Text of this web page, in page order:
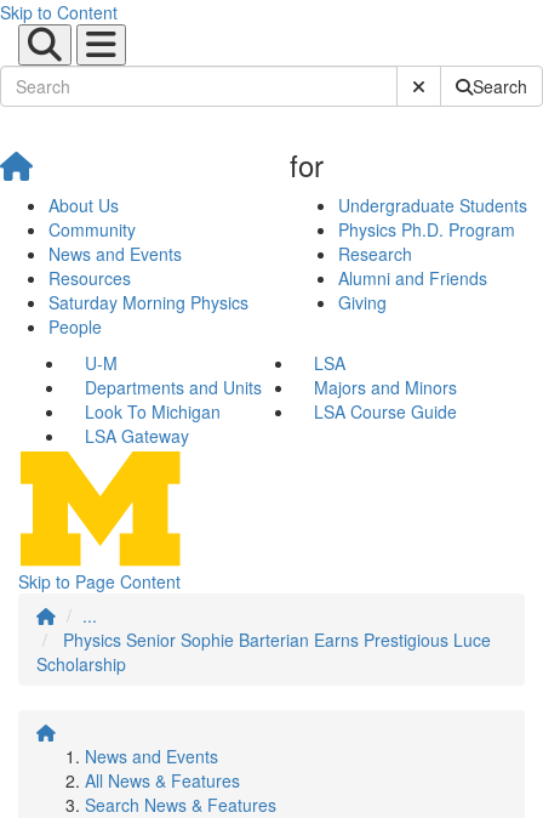
Skip to Content
Submit SiteSearch
About Us
Community
News and Events
Resources
Saturday Morning Physics
People
for
Undergraduate Students
Physics Ph.D. Program
Research
Alumni and Friends
Giving
U-M
LSA
Departments and Units
Majors and Minors
Look To Michigan
LSA Course Guide
LSA Gateway
Skip to Page Content
...
Physics Senior Sophie Barterian Earns Prestigious Luce
Scholarship
News and Events
All News & Features
Search News & Features